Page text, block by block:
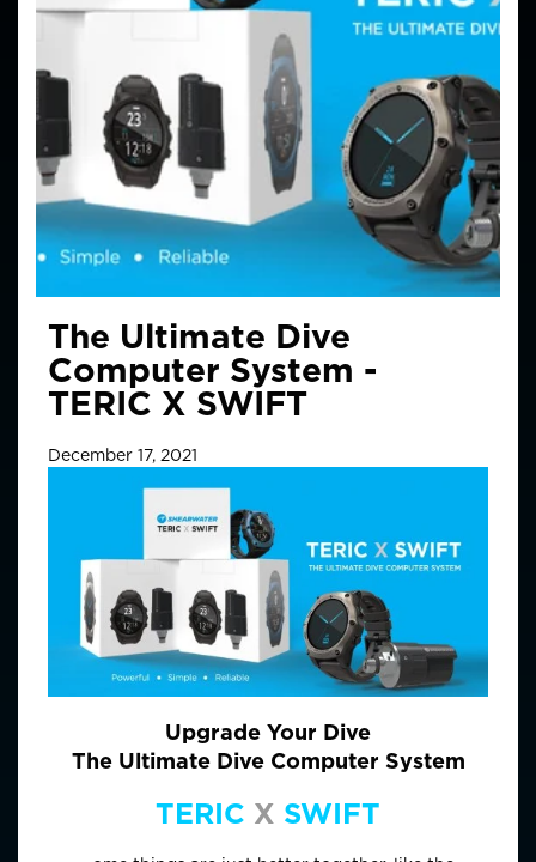
The Ultimate Dive
Computer System -
TERIC X SWIFT
December 17, 2021
Upgrade Your Dive
The Ultimate Dive Computer System
TERIC X SWIFT